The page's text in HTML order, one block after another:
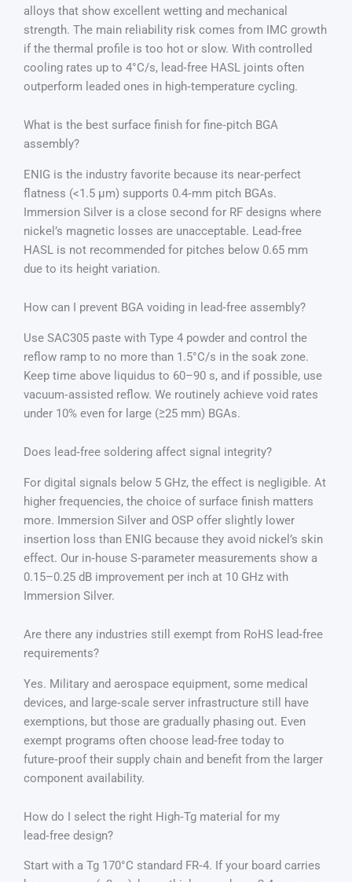
alloys that show excellent wetting and mechanical
strength. The main reliability risk comes from IMC growth
if the thermal profile is too hot or slow. With controlled
cooling rates up to 4°C/s, lead‑free HASL joints often
outperform leaded ones in high‑temperature cycling.
What is the best surface finish for fine‑pitch BGA
assembly?
ENIG is the industry favorite because its near‑perfect
flatness (<1.5 µm) supports 0.4‑mm pitch BGAs.
Immersion Silver is a close second for RF designs where
nickel’s magnetic losses are unacceptable. Lead‑free
HASL is not recommended for pitches below 0.65 mm
due to its height variation.
How can I prevent BGA voiding in lead‑free assembly?
Use SAC305 paste with Type 4 powder and control the
reflow ramp to no more than 1.5°C/s in the soak zone.
Keep time above liquidus to 60–90 s, and if possible, use
vacuum‑assisted reflow. We routinely achieve void rates
under 10% even for large (≥25 mm) BGAs.
Does lead‑free soldering affect signal integrity?
For digital signals below 5 GHz, the effect is negligible. At
higher frequencies, the choice of surface finish matters
more. Immersion Silver and OSP offer slightly lower
insertion loss than ENIG because they avoid nickel’s skin
effect. Our in‑house S‑parameter measurements show a
0.15–0.25 dB improvement per inch at 10 GHz with
Immersion Silver.
Are there any industries still exempt from RoHS lead‑free
requirements?
Yes. Military and aerospace equipment, some medical
devices, and large‑scale server infrastructure still have
exemptions, but those are gradually phasing out. Even
exempt programs often choose lead‑free today to
future‑proof their supply chain and benefit from the larger
component availability.
How do I select the right High‑Tg material for my
lead‑free design?
Start with a Tg 170°C standard FR‑4. If your board carries